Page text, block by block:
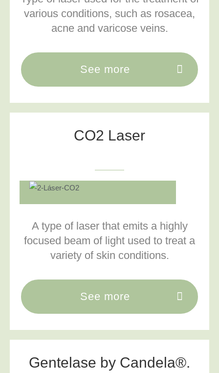
various conditions, such as rosacea,
acne and varicose veins.
See more
CO2 Laser
A type of laser that emits a highly
focused beam of light used to treat a
variety of skin conditions.
See more
Gentelase by Candela®.